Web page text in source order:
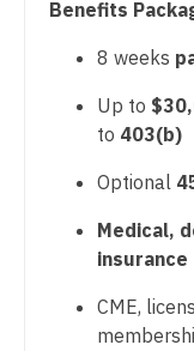
Physician
Physician
Physician
Physician
Physician
North Carolina
North Dakota
Oklahoma
Oregon
Rhode Island
Hospitalist
Infectious
Internal
Internal
Medical
Benefits
8 weeks
Up to
to 403(b)
Optional
Medical,
insurance
CME,